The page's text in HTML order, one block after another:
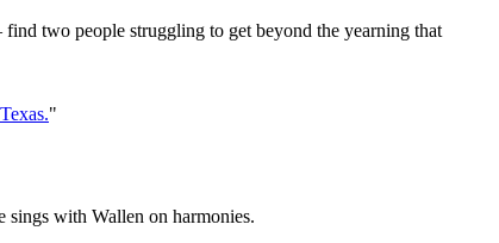
two people struggling to get beyond the yearning that
"
sings with Wallen on harmonies.